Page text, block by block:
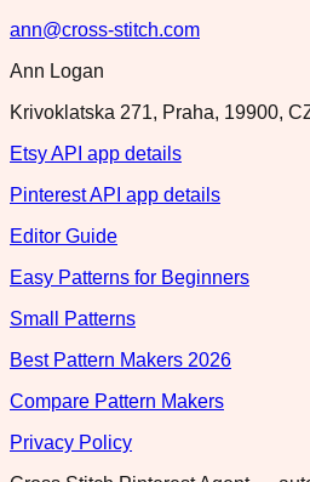
ann@cross-stitch.com
Ann Logan
Krivoklatska 271, Praha, 19900,
Etsy API app details
Pinterest API app details
Editor Guide
Easy Patterns for Beginners
Small Patterns
Best Pattern Makers 2026
Compare Pattern Makers
Privacy Policy